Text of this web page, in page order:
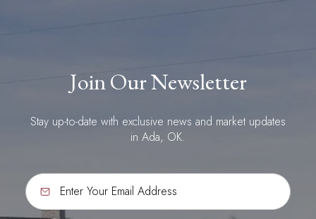
Join Our Newsletter
Stay up-to-date with exclusive news and market updates
in Ada, OK.